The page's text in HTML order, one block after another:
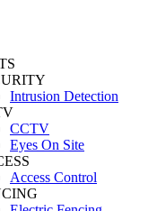
Intrusion Detection
CCTV
Eyes On Site
Access Control